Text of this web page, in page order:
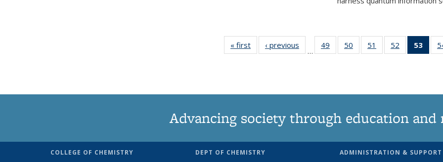
« first News‹ previous
…
49
135
50
135
51
135
52
135
53
of
Advancing society through education and
COLLEGE OF CHEMISTRY
DEPT OF CHEMISTRY
ADMINISTRATION & SUPPORT